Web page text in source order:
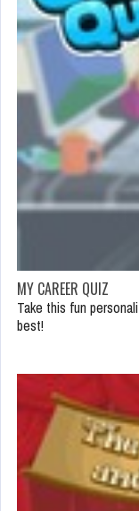
MY CAREER QUIZ
Take this fun
best!